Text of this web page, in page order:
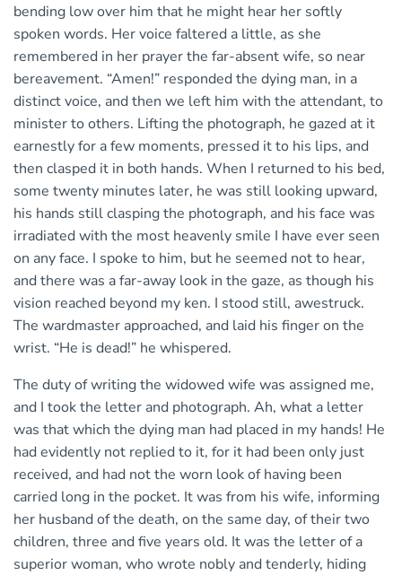
bending low over him that he might hear her softly
spoken words. Her voice faltered a little, as she
remembered in her prayer the far-absent wife, so near
bereavement. “Amen!” responded the dying man, in a
distinct voice, and then we left him with the attendant, to
minister to others. Lifting the photograph, he gazed at it
earnestly for a few moments, pressed it to his lips, and
then clasped it in both hands. When I returned to his bed,
some twenty minutes later, he was still looking upward,
his hands still clasping the photograph, and his face was
irradiated with the most heavenly smile I have ever seen
on any face. I spoke to him, but he seemed not to hear,
and there was a far-away look in the gaze, as though his
vision reached beyond my ken. I stood still, awestruck.
The wardmaster approached, and laid his finger on the
wrist. “He is dead!” he whispered.
The duty of writing the widowed wife was assigned me,
and I took the letter and photograph. Ah, what a letter
was that which the dying man had placed in my hands! He
had evidently not replied to it, for it had been only just
received, and had not the worn look of having been
carried long in the pocket. It was from his wife, informing
her husband of the death, on the same day, of their two
children, three and five years old. It was the letter of a
superior woman, who wrote nobly and tenderly, hiding